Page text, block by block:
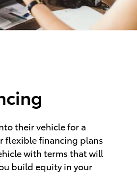
their vehicle for a
flexible financing plans
with terms that will
build equity in your